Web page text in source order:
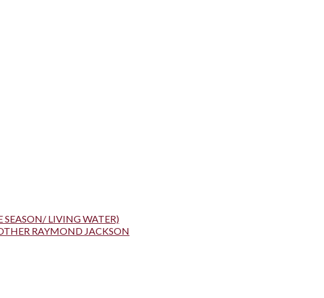
LIVING WATER)
RAYMOND JACKSON